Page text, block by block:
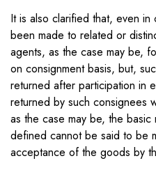
It is also clarified that, even
been made to related or
agents, as the case may be,
on consignment basis, but,
returned after participation in
returned by such consignees
as the case may be, the basic
defined cannot be said to be
acceptance of the goods by